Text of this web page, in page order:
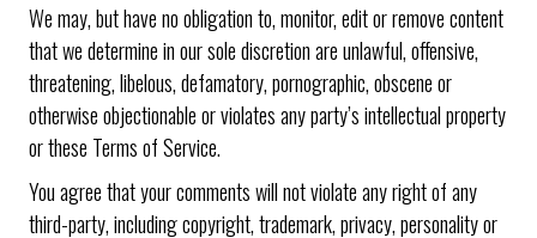
We may, but have no obligation to, monitor, edit or remove content
that we determine in our sole discretion are unlawful, offensive,
threatening, libelous, defamatory, pornographic, obscene or
otherwise objectionable or violates any party’s intellectual property
or these Terms of Service.
You agree that your comments will not violate any right of any
third-party, including copyright, trademark, privacy, personality or